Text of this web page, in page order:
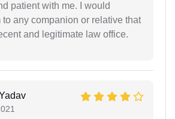
patient with me. I would
to any companion or relative that
and legitimate law office.